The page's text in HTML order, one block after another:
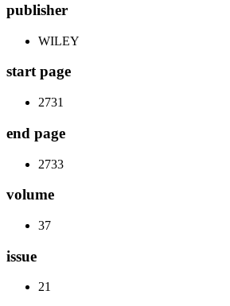
publisher
WILEY
start page
2731
end page
2733
volume
37
issue
21